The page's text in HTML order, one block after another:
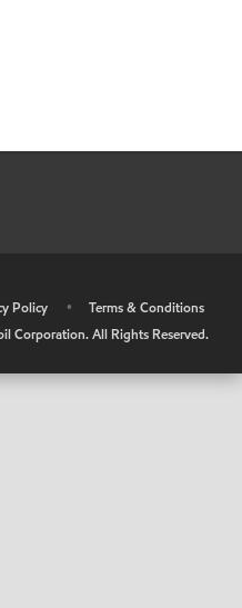
Policy •
Terms & Conditions
Corporation. All Rights Reserved.